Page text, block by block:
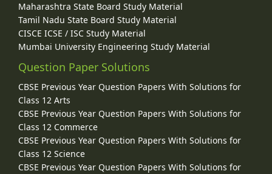
Maharashtra State Board Study Material
Tamil Nadu State Board Study Material
CISCE ICSE / ISC Study Material
Mumbai University Engineering Study Material
Question Paper Solutions
CBSE Previous Year Question Papers With Solutions for
Class 12 Arts
CBSE Previous Year Question Papers With Solutions for
Class 12 Commerce
CBSE Previous Year Question Papers With Solutions for
Class 12 Science
CBSE Previous Year Question Papers With Solutions for